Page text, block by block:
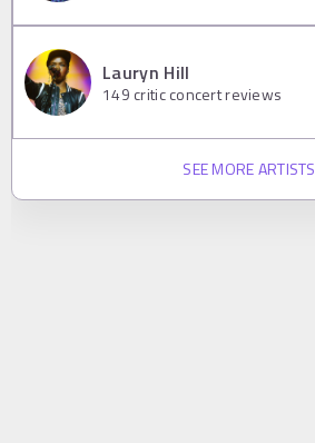
Lauryn Hill
149 critic concert reviews
SEE MORE ARTISTS